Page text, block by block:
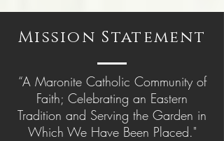
Mission Statement
“A Maronite Catholic Community of
Faith; Celebrating an Eastern
Tradition and Serving the Garden in
Which We Have Been Placed."